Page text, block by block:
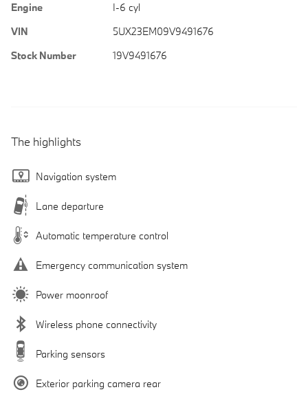
Engine
I-6 cyl
VIN
5UX23EM09V9491676
Stock Number
19V9491676
The highlights
Navigation system
Lane departure
Automatic temperature control
Emergency communication system
Power moonroof
Wireless phone connectivity
Parking sensors
Exterior parking camera rear